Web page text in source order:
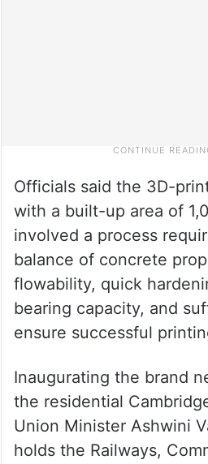
Officials said the 3D-
with a built-up area of
involved a process
balance of concrete
flowability, quick
bearing capacity, and
ensure successful
Inaugurating the brand
the residential
Union Minister Ashwini
holds the Railways,